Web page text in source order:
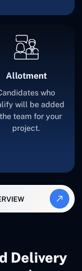
Allotment
who
will be added
team for your
project.
Delivery